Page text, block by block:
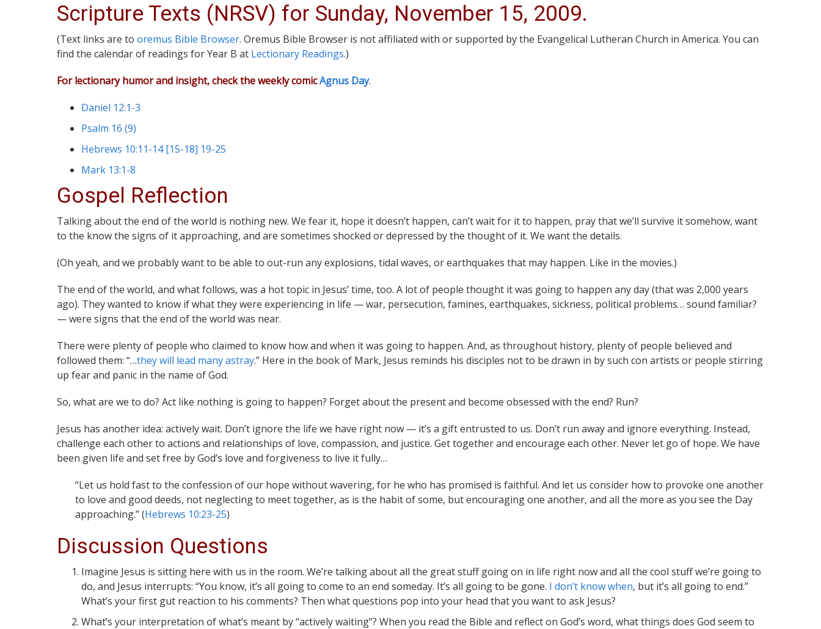
Scripture Texts (NRSV) for Sunday, November 15, 2009.
(Text links are to oremus Bible Browser. Oremus Bible Browser is not affiliated with or supported by the Evangelical Lutheran Church in America. You can
find the calendar of readings for Year B at Lectionary Readings.)
For lectionary humor and insight, check the weekly comicAgnus Day.
Daniel 12:1-3
Psalm 16 (9)
Hebrews 10:11-14 [15-18] 19-25
Mark 13:1-8
Gospel Reflection
Talking about the end of the world is nothing new. We fear it, hope it doesn’t happen, can’t wait for it to happen, pray that we’ll survive it somehow, want
to the know the signs of it approaching, and are sometimes shocked or depressed by the thought of it. We want the details.
(Oh yeah, and we probably want to be able to out-run any explosions, tidal waves, or earthquakes that may happen. Like in the movies.)
The end of the world, and what follows, was a hot topic in Jesus’ time, too. A lot of people thought it was going to happen any day (that was 2,000 years
ago). They wanted to know if what they were experiencing in life — war, persecution, famines, earthquakes, sickness, political problems… sound familiar?
— were signs that the end of the world was near.
There were plenty of people who claimed to know how and when it was going to happen. And, as throughout history, plenty of people believed and
followed them: “…they will lead many astray.” Here in the book of Mark, Jesus reminds his disciples not to be drawn in by such con artists or people stirring
up fear and panic in the name of God.
So, what are we to do? Act like nothing is going to happen? Forget about the present and become obsessed with the end? Run?
Jesus has another idea: actively wait. Don’t ignore the life we have right now — it’s a gift entrusted to us. Don’t run away and ignore everything. Instead,
challenge each other to actions and relationships of love, compassion, and justice. Get together and encourage each other. Never let go of hope. We have
been given life and set free by God’s love and forgiveness to live it fully…
“Let us hold fast to the confession of our hope without wavering, for he who has promised is faithful. And let us consider how to provoke one another
to love and good deeds, not neglecting to meet together, as is the habit of some, but encouraging one another, and all the more as you see the Day
approaching.” (Hebrews 10:23-25)
Discussion Questions
Imagine Jesus is sitting here with us in the room. We’re talking about all the great stuff going on in life right now and all the cool stuff we’re going to
do, and Jesus interrupts: “You know, it’s all going to come to an end someday. It’s all going to be gone. I don’t know when, but it’s all going to end.”
What’s your first gut reaction to his comments? Then what questions pop into your head that you want to ask Jesus?
What’s your interpretation of what’s meant by “actively waiting”? When you read the Bible and reflect on God’s word, what things does God seem to